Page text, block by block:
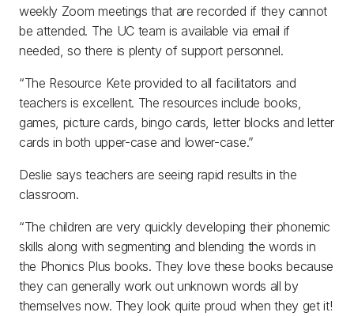
weekly Zoom meetings that are recorded if they cannot
be attended. The UC team is available via email if
needed, so there is plenty of support personnel.
“The Resource Kete provided to all facilitators and
teachers is excellent. The resources include books,
games, picture cards, bingo cards, letter blocks and letter
cards in both upper-case and lower-case.”
Deslie says teachers are seeing rapid results in the
classroom.
“The children are very quickly developing their phonemic
skills along with segmenting and blending the words in
the Phonics Plus books. They love these books because
they can generally work out unknown words all by
themselves now. They look quite proud when they get it!